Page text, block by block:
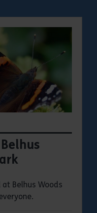
Belhus Woods